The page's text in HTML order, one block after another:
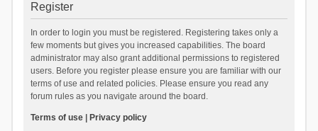
Register
In order to login you must be registered. Registering takes only a
few moments but gives you increased capabilities. The board
administrator may also grant additional permissions to registered
users. Before you register please ensure you are familiar with our
terms of use and related policies. Please ensure you read any
forum rules as you navigate around the board.
Terms of use| Privacy policy